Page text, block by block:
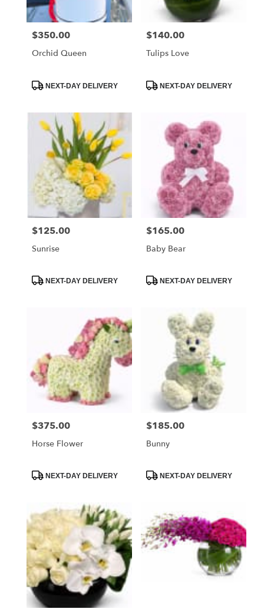
Price:
$350.00
Orchid Queen
ProductNEXT-DAY DELIVERY
Price:
$140.00
Tulips Love
ProductNEXT-DAY DELIVERY
Price:
$125.00
Sunrise
ProductNEXT-DAY DELIVERY
Price:
$165.00
Baby Bear
ProductNEXT-DAY DELIVERY
Price:
$375.00
Horse Flower
ProductNEXT-DAY DELIVERY
Price:
$185.00
Bunny
ProductNEXT-DAY DELIVERY